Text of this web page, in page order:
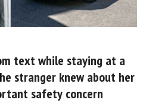
text while staying at a
stranger knew about her
safety concern